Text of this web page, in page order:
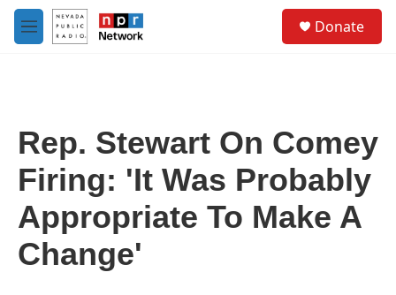
Skip to main content
M
e
Donate
Rep. Stewart On Comey
Firing: 'It Was Probably
Appropriate To Make A
Change'